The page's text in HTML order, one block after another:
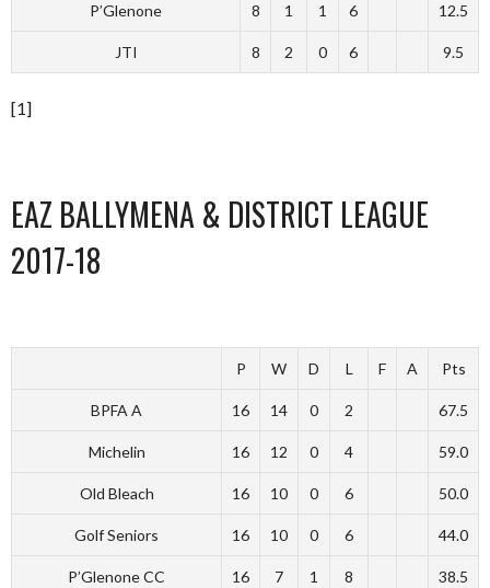
P’Glenone 8 1 1 6 12.5
JTI 8 2 0 6 9.5
[1]
EAZ BALLYMENA & DISTRICT LEAGUE
2017-18
P W D L F A Pts
BPFA A 16 14 0 2 67.5
Michelin 16 12 0 4 59.0
Old Bleach 16 10 0 6 50.0
Golf Seniors 16 10 0 6 44.0
P’Glenone CC 16 7 1 8 38.5